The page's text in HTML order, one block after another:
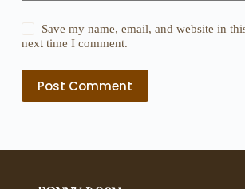
Save my name, email, and website in
next time I comment.
Post Comment